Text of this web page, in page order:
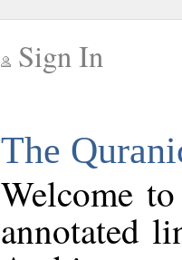
Sign In
The
Welcome
annotated